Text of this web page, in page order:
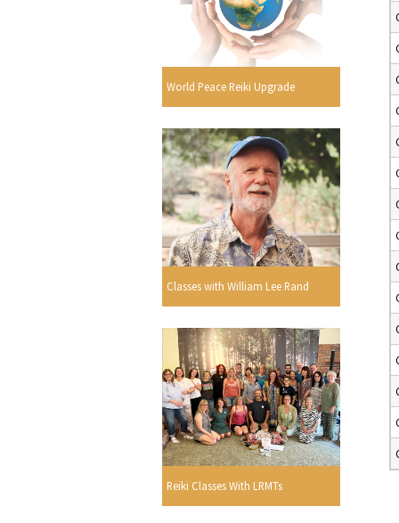
World Peace Reiki Upgrade
Classes with William Lee Rand
Reiki Classes With LRMTs